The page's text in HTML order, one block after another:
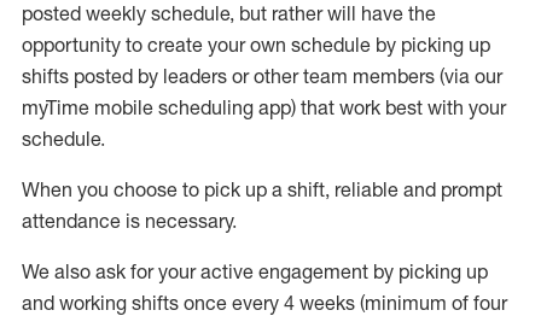
posted weekly schedule, but rather will have the
opportunity to create your own schedule by picking up
shifts posted by leaders or other team members (via our
myTime mobile scheduling app) that work best with your
schedule.
When you choose to pick up a shift, reliable and prompt
attendance is necessary.
We also ask foryour active engagement by picking up
and working shifts once every 4 weeks (minimum of four